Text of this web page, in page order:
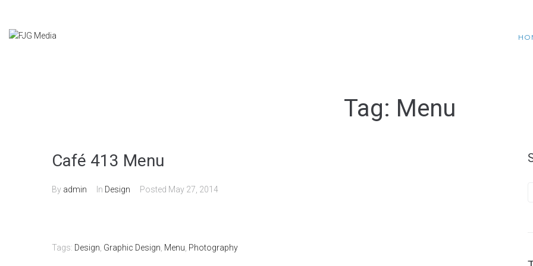
Tag: Menu
Café 413 Menu
By admin In Design Posted May 27, 2014
Tags: Design Graphic Design Menu Photography